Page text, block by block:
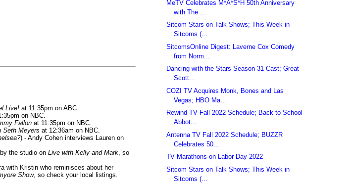
Live! at 11:35pm on ABC.
on NBC.
Fallon at 11:35pm on NBC.
Seth Meyers at 12:36am on NBC.
) - Andy Cohen interviews Lauren on
the studio on Live with Kelly and Mark , so
with Kristin who reminisces about her
Show, so check your local listings.
MeTV Celebrates M*A*S*H 50th Anniversary
with The ...
Sitcom Stars on Talk Shows; This Week in
Sitcoms (...
SitcomsOnline Digest: Laverne Cox Comedy
from Norm...
Dancing with the Stars Season 31 Cast; Great
Scott...
COZI TV Acquires Monk, Bones and Las
Vegas; HBO Ma...
Rewind TV Fall 2022 Schedule; Back to School
Abbot...
Antenna TV Fall 2022 Schedule; BUZZR
Celebrates 50...
TV Marathons on Labor Day 2022
Sitcom Stars on Talk Shows; This Week in
Sitcoms (...